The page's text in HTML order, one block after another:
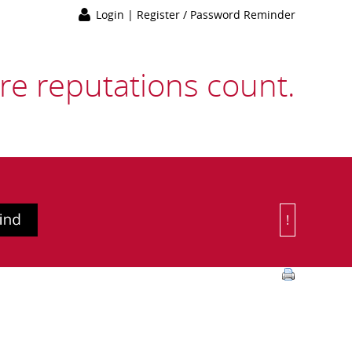
Login | Register / Password Reminder
reputations count.
!